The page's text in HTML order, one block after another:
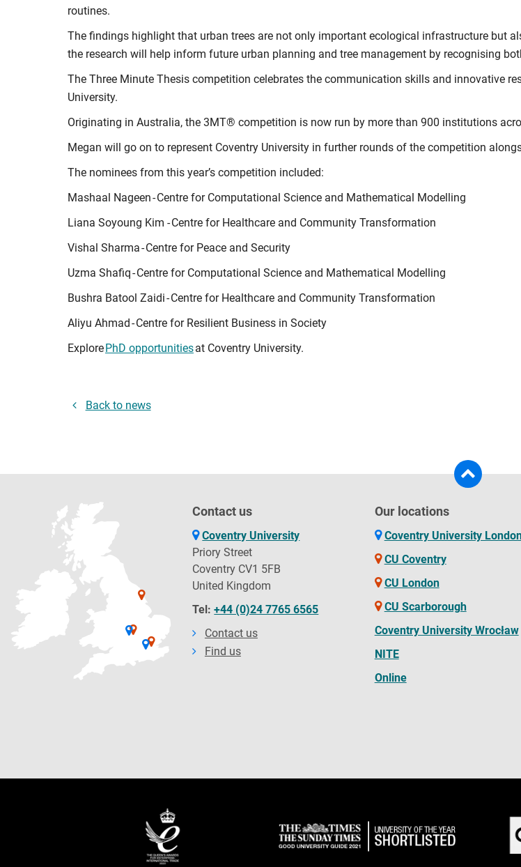
routines.
The findings highlight that urban trees are not only important ecological infrastructure but
the research will help inform future urban planning and tree management by recognising
The Three Minute Thesis competition celebrates the communication skills and innovative
University.
Originating in Australia, the 3MT® competition is now run by more than 900 institutions
Megan will go on to represent Coventry University in further rounds of the competition
The nominees from this year’s competition included:
Mashaal Nageen - Centre for Computational Science and Mathematical Modelling
Liana Soyoung Kim - Centre for Healthcare and Community Transformation
Vishal Sharma - Centre for Peace and Security
Uzma Shafiq - Centre for Computational Science and Mathematical Modelling
Bushra Batool Zaidi - Centre for Healthcare and Community Transformation
Aliyu Ahmad - Centre for Resilient Business in Society
ExplorePhD opportunitiesat Coventry University.
Back to news
Contact us
Coventry University
Priory Street
Coventry CV1 5FB
United Kingdom
Tel:+44 (0)24 7765 6565
Contact us
Find us
Our locations
Coventry University
CU Coventry
CU London
CU Scarborough
Coventry University Wrocław
NITE
Online